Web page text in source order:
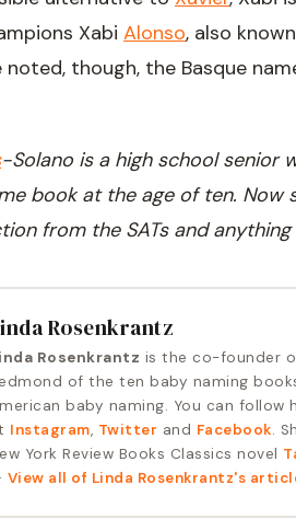
Xabi Alonso, also
noted, though, the Basque
-Solano is a high school senior
book at the age of ten. Now
from the SATs and
Rosenkrantz
Rosenkrantz is the co-founder
of the ten baby naming
baby naming. You can follow
Instagram, Twitter and Facebook.
York Review Books Classics novel
View all of Linda Rosenkrantz's